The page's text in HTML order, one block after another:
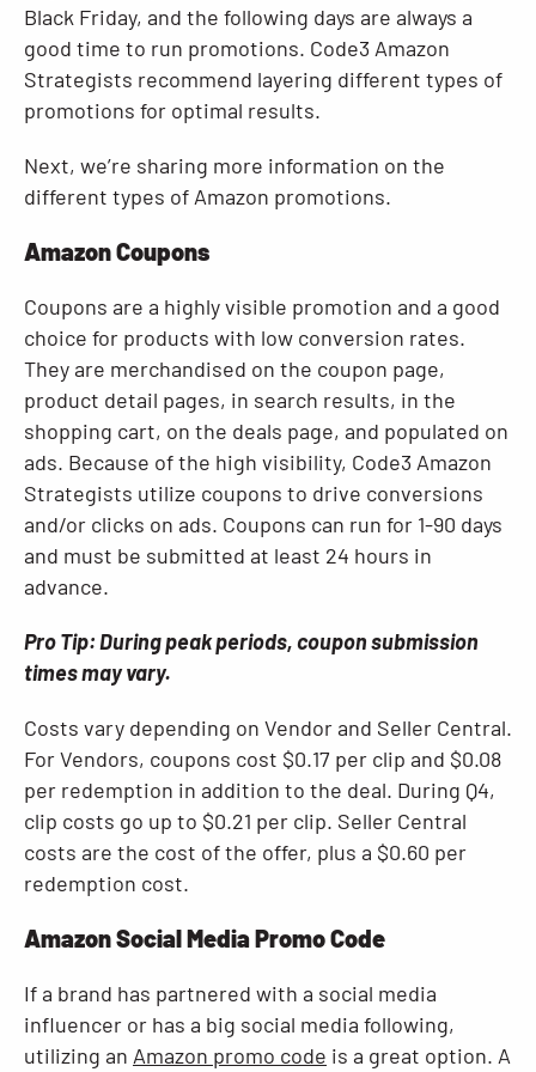
Black Friday, and the following days are always a
good time to run promotions. Code3 Amazon
Strategists recommend layering different types of
promotions for optimal results.
Next, we’re sharing more information on the
different types of Amazon promotions.
Amazon Coupons
Coupons are a highly visible promotion and a good
choice for products with low conversion rates.
They are merchandised on the coupon page,
product detail pages, in search results, in the
shopping cart, on the deals page, and populated on
ads. Because of the high visibility, Code3 Amazon
Strategists utilize coupons to drive conversions
and/or clicks on ads. Coupons can run for 1-90 days
and must be submitted at least 24 hours in
advance.
Pro Tip:During peak periods, coupon submission
times may vary.
Costs vary depending on Vendor and Seller Central.
For Vendors, coupons cost $0.17 per clip and $0.08
per redemption in addition to the deal. During Q4,
clip costs go up to $0.21 per clip. Seller Central
costs are the cost of the offer, plus a $0.60 per
redemption cost.
Amazon Social Media Promo Code
If a brand has partnered with a social media
influencer or has a big social media following,
utilizing an Amazon promo code is a great option. A